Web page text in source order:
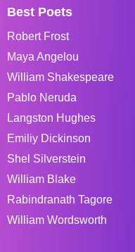
Best Poets
Robert Frost
Maya Angelou
William Shakespeare
Pablo Neruda
Langston Hughes
Emiliy Dickinson
Shel Silverstein
William Blake
Rabindranath Tagore
William Wordsworth